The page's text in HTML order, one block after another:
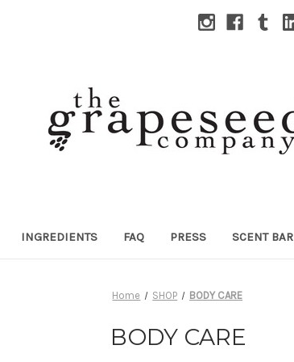
INGREDIENTS FAQ PRESS SCENT BAR
Home SHOP BODY CARE
BODY CARE